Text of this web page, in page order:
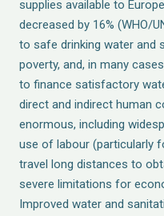
supplies available to
decreased by 16% (WHO/
to safe drinking water and
poverty, and, in many
to finance satisfactory
direct and indirect human
enormous, including
use of labour (particularly
travel long distances to
severe limitations for
Improved water and